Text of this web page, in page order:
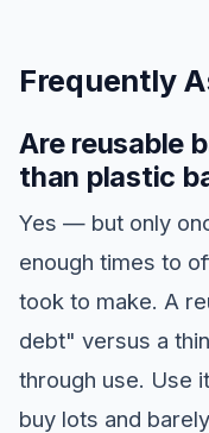
Frequently
Are reusable
than plastic
Yes — but only
enough times to
took to make. A
debt" versus a
through use. Use
buy lots and